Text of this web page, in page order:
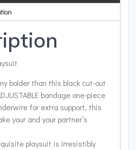
bolder than this black cut-out
bandage one-piece
for extra support, this
your and your partner’s
playsuit is irresistibly